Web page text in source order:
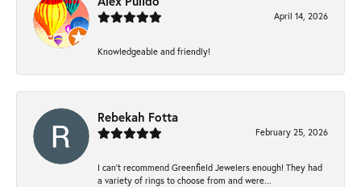
April 14, 2026
Knowledgeable and friendly!
Rebekah Fotta
February 25, 2026
I can’t recommend Greenfield Jewelers enough! They had
a variety of rings to choose from and were...